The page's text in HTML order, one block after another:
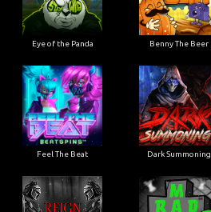
Eye of the Panda Benny The Beer
Feel The Beat Dark Summoning